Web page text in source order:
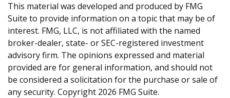
This material was developed and produced by FMG
Suite to provide information on a topic that may be of
interest. FMG, LLC, is not affiliated with the named
broker-dealer, state- or SEC-registered investment
advisory firm. The opinions expressed and material
provided are for general information, and should not
be considered a solicitation for the purchase or sale of
any security. Copyright 2026 FMG Suite.